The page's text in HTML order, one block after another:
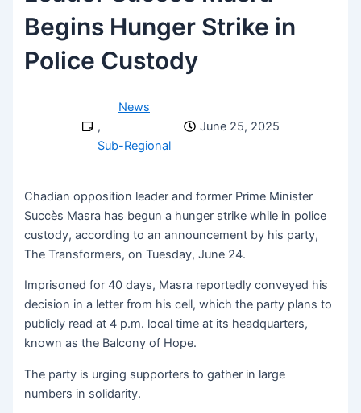
Begins Hunger Strike in
Police Custody
News
,
Sub-Regional
June 25, 2025
Chadian opposition leader and former Prime Minister
Succès Masra has begun a hunger strike while in police
custody, according to an announcement by his party,
The Transformers, on Tuesday, June 24.
Imprisoned for 40 days, Masra reportedly conveyed his
decision in a letter from his cell, which the party plans to
publicly read at 4 p.m. local time at its headquarters,
known as the Balcony of Hope.
The party is urging supporters to gather in large
numbers in solidarity.